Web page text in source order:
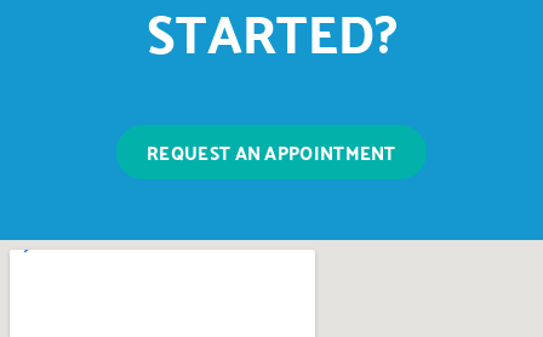
STARTED?
REQUEST AN APPOINTMENT